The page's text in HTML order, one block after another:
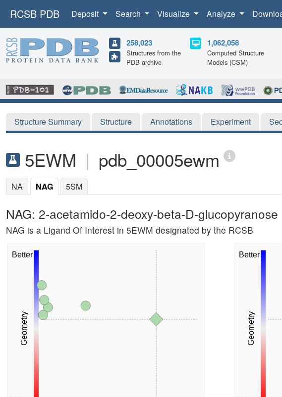
RCSB PDB Deposit Search Visualize Analyze
258,023
Structures from the
PDB archive
1,062,058
Computed Structure
Models (CSM)
Structure Summary Structure Annotations Experiment
5EWM | pdb_00005ewm
NA NAG 5SM
NAG: 2-acetamido-2-deoxy-beta-D-glucopyranose
NAG is a Ligand Of Interest in 5EWM designated by the RCSB
Geometry
Better
Geometry
Better